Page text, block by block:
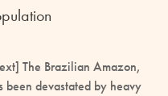
The Brazilian Amazon,
devastated by heavy